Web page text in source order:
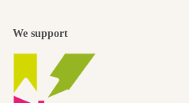
We support